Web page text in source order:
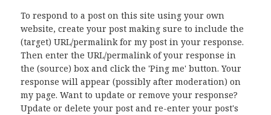
To respond to a post on this site using your own
website, create your post making sure to include the
(target) URL/permalink for my post in your response.
Then enter the URL/permalink of your response in
the (source) box and click the 'Ping me' button. Your
response will appear (possibly after moderation) on
my page. Want to update or remove your response?
Update or delete your post and re-enter your post's